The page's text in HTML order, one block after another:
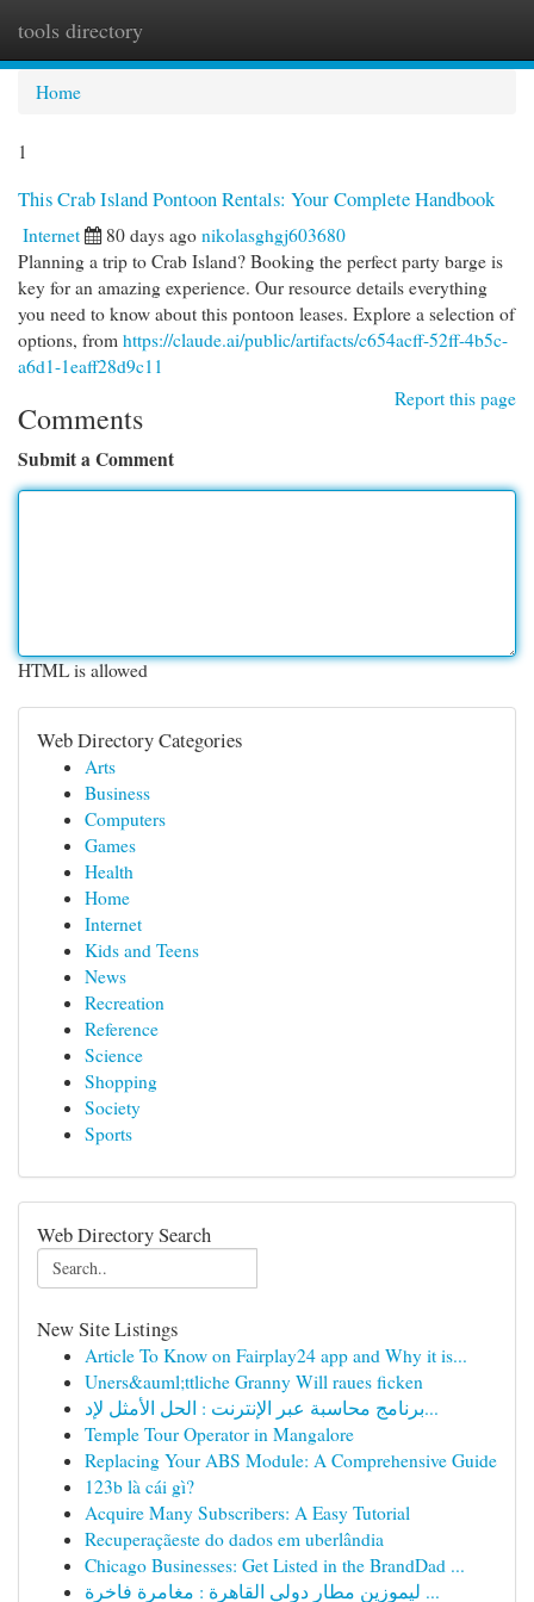
tools directory
Home
1
This Crab Island Pontoon Rentals: Your Complete Handbook
Internet 80 days ago nikolasghgj603680
Planning a trip to Crab Island? Booking the perfect party barge is
key for an amazing experience. Our resource details everything
you need to know about this pontoon leases. Explore a selection of
options, from https://claude.ai/public/artifacts/c654acff-52ff-4b5c-
a6d1-1eaff28d9c11
Report this page
Comments
Submit a Comment
HTML is allowed
Web Directory Categories
Arts
Business
Computers
Games
Health
Home
Internet
Kids and Teens
News
Recreation
Reference
Science
Shopping
Society
Sports
Web Directory Search
New Site Listings
Article To Know on Fairplay24 app and Why it is...
Uners&auml;ttliche Granny Will raues ficken
برنامج محاسبة عبر الإنترنت : الحل الأمثل لإد...
Temple Tour Operator in Mangalore
Replacing Your ABS Module: A Comprehensive Guide
123b là cái gì?
Acquire Many Subscribers: A Easy Tutorial
Recuperaçãeste do dados em uberlândia
Chicago Businesses: Get Listed in the BrandDad ...
ليموزين مطار دولي القاهرة : مغامرة فاخرة ...